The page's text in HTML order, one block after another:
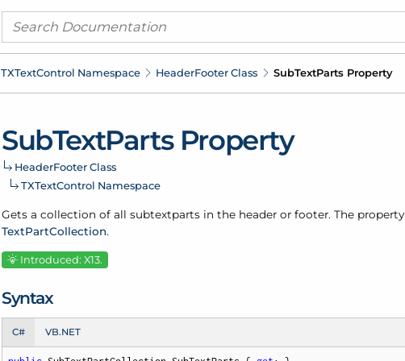
TXTextControl Namespace HeaderFooter Class SubTextParts Property
SubTextParts Property
HeaderFooter Class
TXTextControl Namespace
Gets a collection of all subtextparts in the header or footer. The
TextPartCollection.
Introduced: X13.
Syntax
C# VB.NET